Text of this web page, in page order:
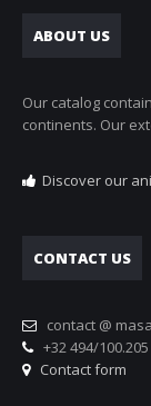
ABOUT US
Our catalog
continents. Our
Discover our
CONTACT US
contact @
+32 494/100.205
Contact form